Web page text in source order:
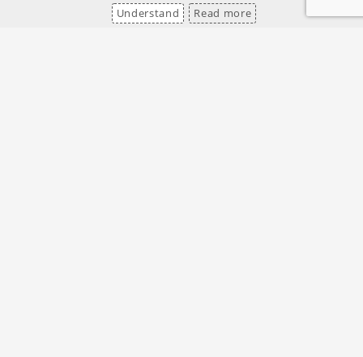
be issued to the learner.
Understand
Read more